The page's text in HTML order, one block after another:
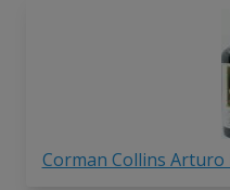
Corman Collins Arturo